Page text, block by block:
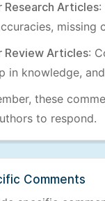
Research Articles:
missing
Review Articles:
in knowledge,
these
to respond.
Comments